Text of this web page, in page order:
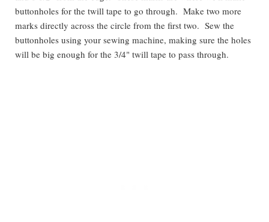
buttonholes for the twill tape to go through. Make two more
marks directly across the circle from the first two. Sew the
buttonholes using your sewing machine, making sure the holes
will be big enough for the 3/4" twill tape to pass through.